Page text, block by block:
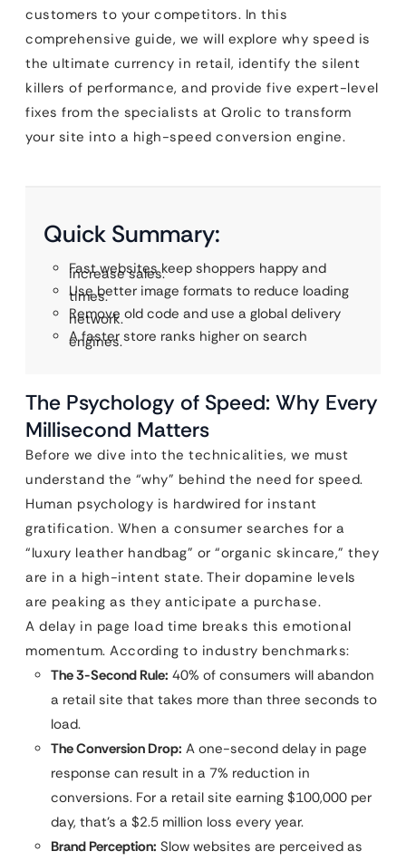
customers to your competitors. In this
comprehensive guide, we will explore why speed is
the ultimate currency in retail, identify the silent
killers of performance, and provide five expert-level
fixes from the specialists at Qrolic to transform
your site into a high-speed conversion engine.
Quick Summary:
Fast websites keep shoppers happy and
increase sales.
Use better image formats to reduce loading
times.
Remove old code and use a global delivery
network.
A faster store ranks higher on search
engines.
The Psychology of Speed: Why Every
Millisecond Matters
Before we dive into the technicalities, we must
understand the “why” behind the need for speed.
Human psychology is hardwired for instant
gratification. When a consumer searches for a
“luxury leather handbag” or “organic skincare,” they
are in a high-intent state. Their dopamine levels
are peaking as they anticipate a purchase.
A delay in page load time breaks this emotional
momentum. According to industry benchmarks:
The 3-Second Rule: 40% of consumers will abandon
a retail site that takes more than three seconds to
load.
The Conversion Drop: A one-second delay in page
response can result in a 7% reduction in
conversions. For a retail site earning $100,000 per
day, that’s a $2.5 million loss every year.
Brand Perception: Slow websites are perceived as